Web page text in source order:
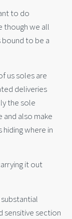
to do
though we all
to be a
us soles are
deliveries
the sole
and also make
where in
it out
sensitive section